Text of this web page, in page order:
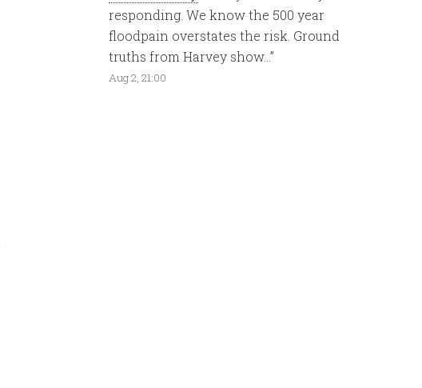
responding. We know the 500 year
floodpain overstates the risk. Ground
truths from Harvey show… ”
Aug 2, 21:00